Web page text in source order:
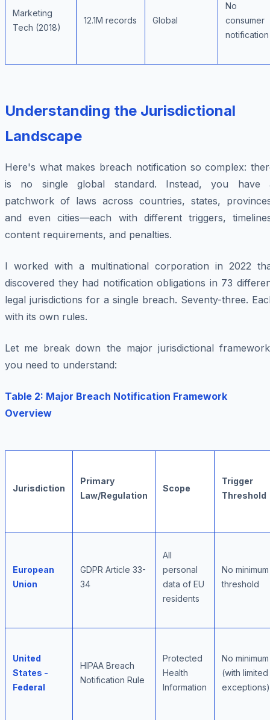
Marketing
Tech (2018)
12.1M records Global
No
consumer
notification
Understanding the Jurisdictional
Landscape
Here's what makes breach notification so complex:
is no single global standard. Instead, you have
patchwork of laws across countries, states,
and even cities—each with different triggers,
content requirements, and penalties.
I worked with a multinational corporation in 2022
discovered they had notification obligations in 73
legal jurisdictions for a single breach. Seventy-three.
with its own rules.
Let me break down the major jurisdictional
you need to understand:
Table 2: Major Breach Notification Framework
Overview
Jurisdiction
Primary
Law/Regulation
Scope
Trigger
Threshold
European
Union
GDPR Article 33-
34
All
personal
data of EU
residents
No minimum
threshold
United
States -
Federal
HIPAA Breach
Notification Rule
Protected
Health
Information
No minimum
(with limited
exceptions)